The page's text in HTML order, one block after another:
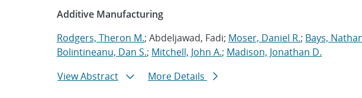
Additive Manufacturing
Rodgers, Theron M.; Abdeljawad, Fadi; Moser, Daniel R.; Bays,
Bolintineanu, Dan S.; Mitchell, John A.; Madison, Jonathan D.
View Abstract
More Details